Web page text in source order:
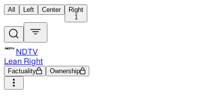
All Left Center
Right
1
NDTV
Lean Right
Factuality Ownership